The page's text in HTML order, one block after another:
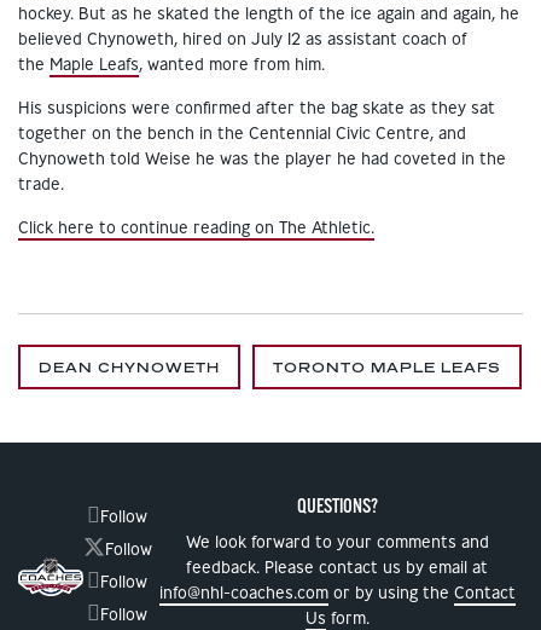
hockey. But as he skated the length of the ice again and again, he
believed Chynoweth, hired on July 12 as assistant coach of
the Maple Leafs, wanted more from him.
His suspicions were confirmed after the bag skate as they sat
together on the bench in the Centennial Civic Centre, and
Chynoweth told Weise he was the player he had coveted in the
trade.
Click here to continue reading on The Athletic.
DEAN CHYNOWETH TORONTO MAPLE LEAFS
Follow
Follow
Follow
Follow
QUESTIONS?
We look forward to your comments and
feedback. Please contact us by email at
info@nhl-coaches.comor by using the Contact
Us form.